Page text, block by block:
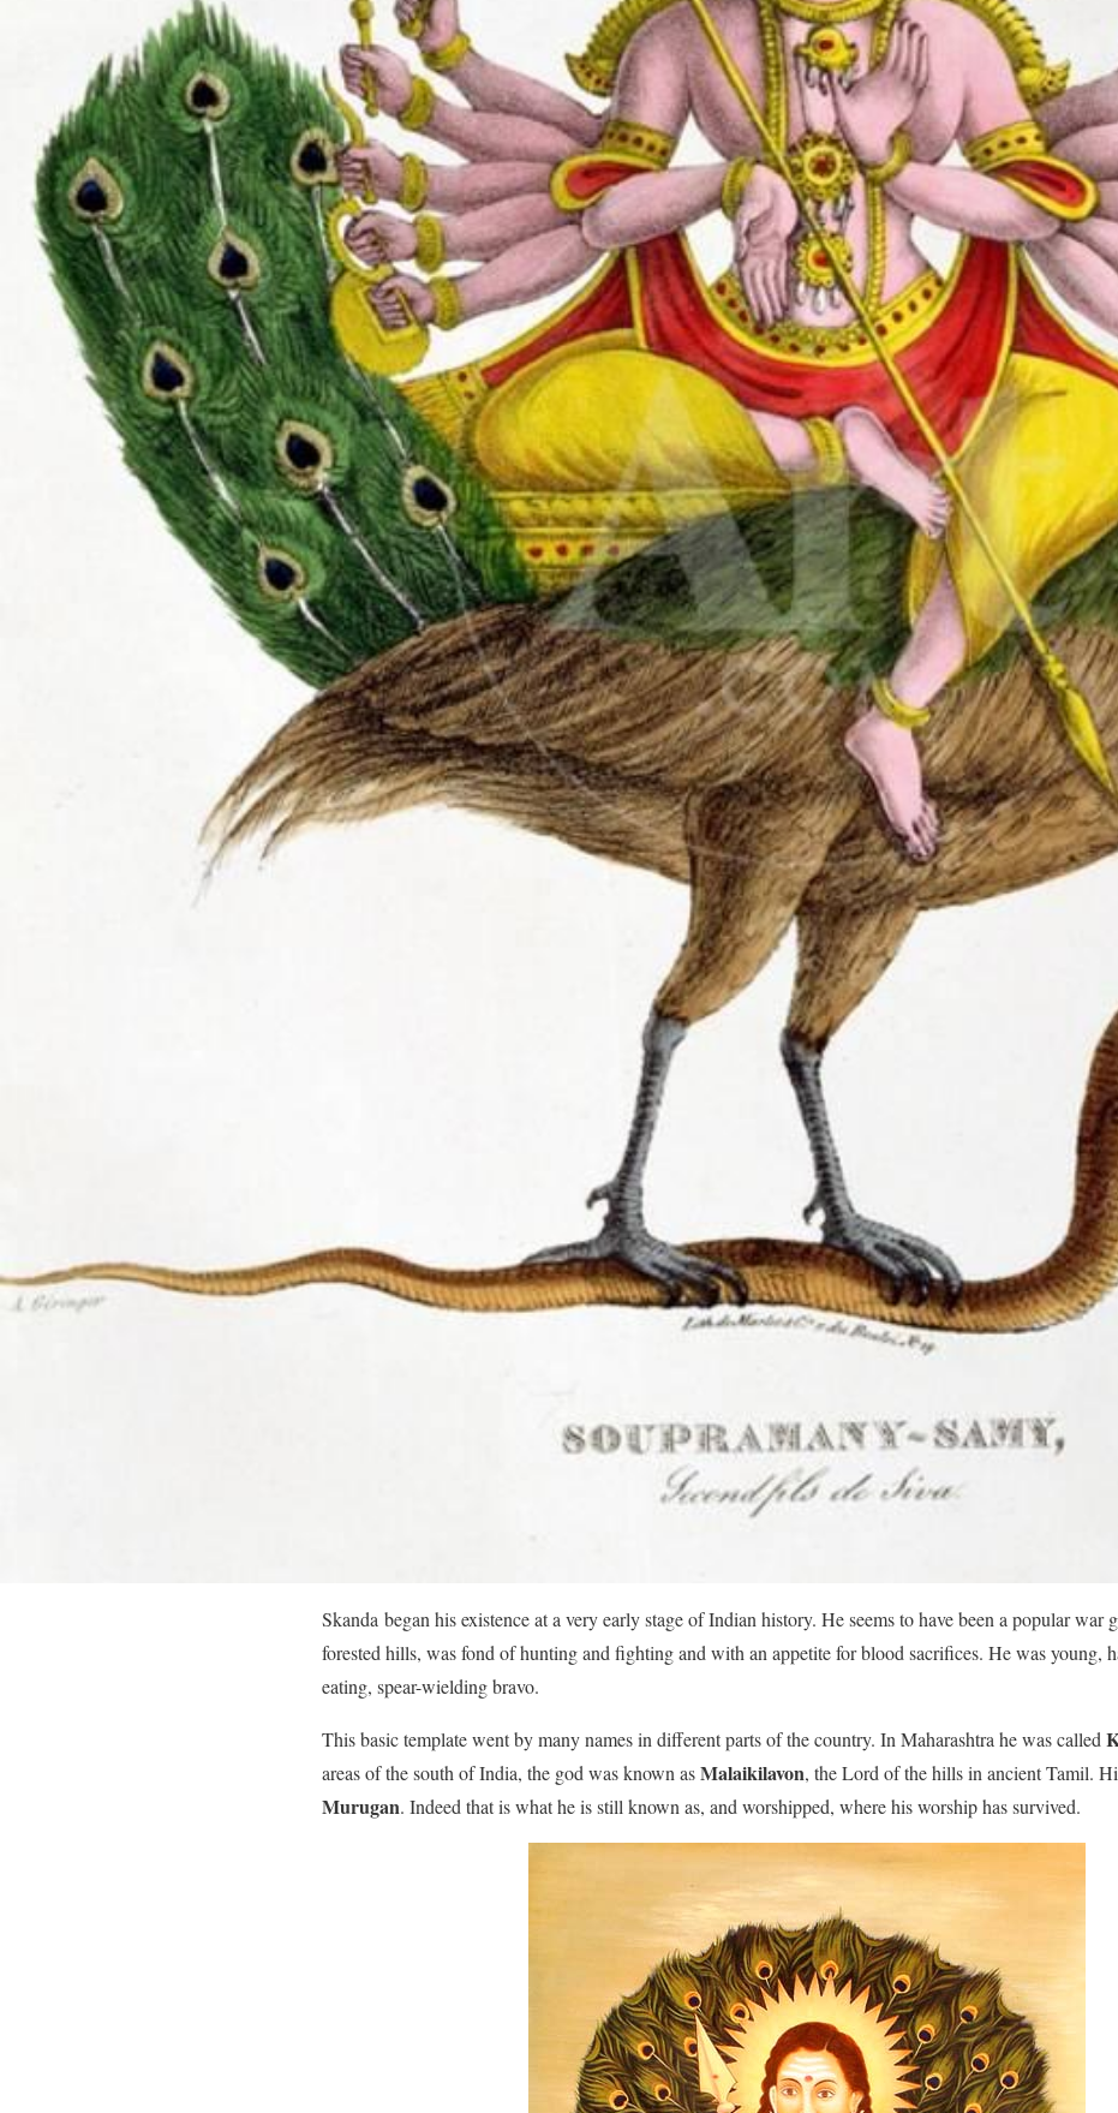
Skanda began his existence at a very early stage of Indian history. He seems to have been a popular war
forested hills, was fond of hunting and fighting and with an appetite for blood sacrifices. He was young,
eating, spear-wielding bravo.
This basic template went by many names in different parts of the country. In Maharashtra he was called
areas of the south of India, the god was known asMalaikilavon, the Lord of the hills in ancient Tamil.
Murugan. Indeed that is what he is still known as, and worshipped, where his worship has survived.